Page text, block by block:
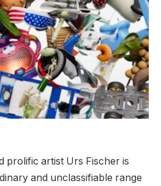
prolific artist Urs Fischer is
and unclassifiable range